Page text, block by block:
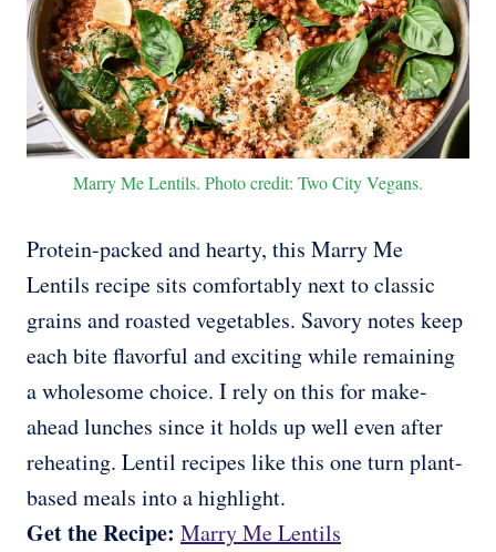
Marry Me Lentils. Photo credit: Two City Vegans.
Protein-packed and hearty, this Marry Me
Lentils recipe sits comfortably next to classic
grains and roasted vegetables. Savory notes keep
each bite flavorful and exciting while remaining
a wholesome choice. I rely on this for make-
ahead lunches since it holds up well even after
reheating. Lentil recipes like this one turn plant-
based meals into a highlight.
Get the Recipe: Marry Me Lentils